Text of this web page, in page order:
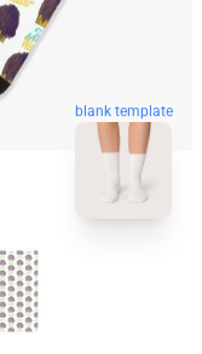
blank template